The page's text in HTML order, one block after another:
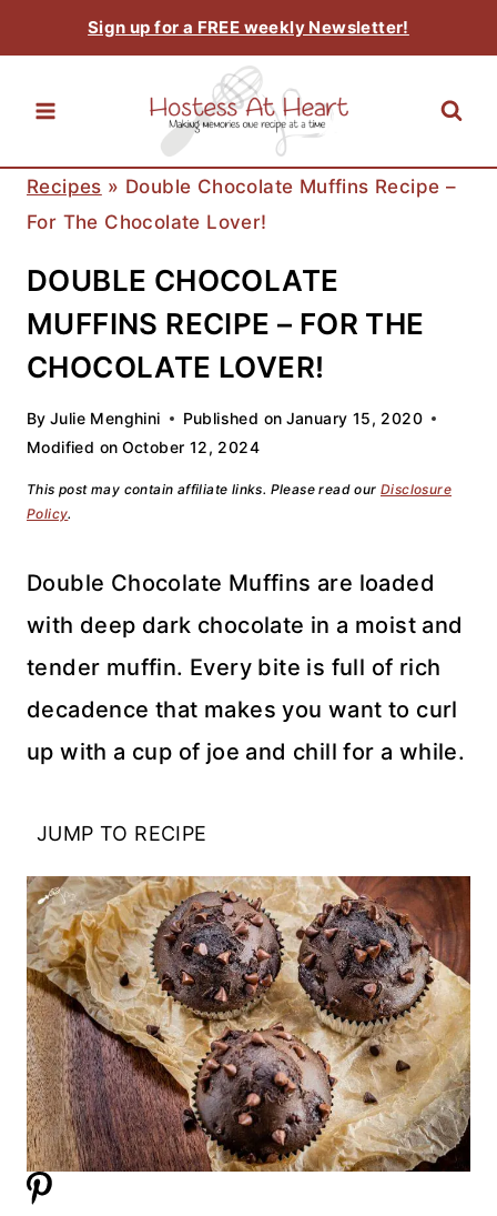
to
content
Sign up for a FREE weekly Newsletter!
Recipes » Double Chocolate Muffins Recipe –
For The Chocolate Lover!
DOUBLE CHOCOLATE
MUFFINS RECIPE – FOR THE
CHOCOLATE LOVER!
By Julie Menghini Published on January 15, 2020
Modified on October 12, 2024
This post may contain affiliate links. Please read our Disclosure
Policy.
Double Chocolate Muffins are loaded
with deep dark chocolate in a moist and
tender muffin. Every bite is full of rich
decadence that makes you want to curl
up with a cup of joe and chill for a while.
JUMP TO RECIPE